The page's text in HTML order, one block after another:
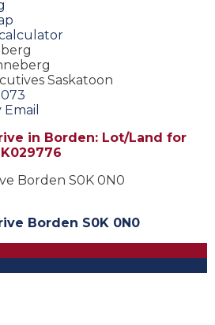
Saskatoon
in Borden: Lot/Land for
Borden S0K 0N0
Borden S0K 0N0